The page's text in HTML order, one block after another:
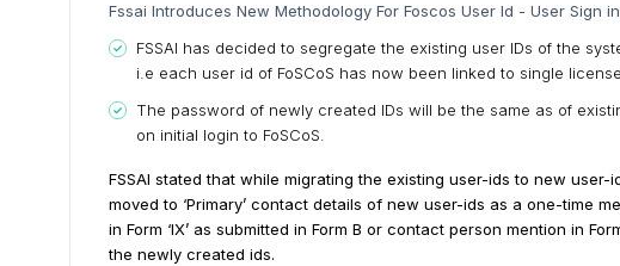
Fssai Introduces New Methodology For Foscos User Id - User Sign in
FSSAI has decided to segregate the existing user IDs of the
i.e each user id of FoSCoS has now been linked to single
The password of newly created IDs will be the same as of
on initial login to FoSCoS.
FSSAI stated that while migrating the existing user-ids to new
moved to ‘Primary’ contact details of new user-ids as a one-time
in Form ‘IX’ as submitted in Form B or contact person mention in
the newly created ids.